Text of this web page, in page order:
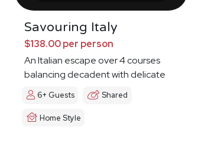
Savouring Italy
$138.00 per person
An Italian escape over 4 courses
balancing decadent with delicate
6+ Guests Shared
Home Style